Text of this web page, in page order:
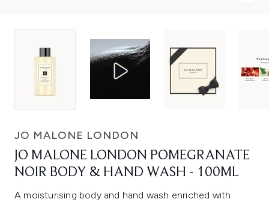
JO MALONE LONDON
JO MALONE LONDON POMEGRANATE
NOIR BODY & HAND WASH - 100ML
A moisturising body and hand wash enriched with